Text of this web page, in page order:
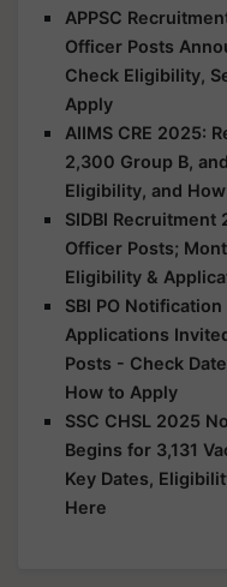
APPSC
Officer Posts
Check Eligibility,
Apply
AIIMS CRE 2025:
2,300 Group B,
Eligibility, and
SIDBI Recruitment
Officer Posts;
Eligibility &
SBI PO
Applications
Posts - Check
How to Apply
SSC CHSL 2025
Begins for 3,131
Key Dates,
Here